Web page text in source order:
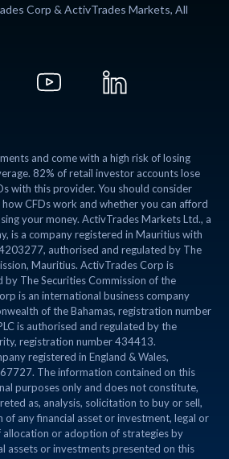
Corp & ActivTrades Markets, All
and come with a high risk of losing
82% of retail investor accounts lose
with this provider. You should consider
CFDs work and whether you can afford
your money. ActivTrades Markets Ltd., a
is a company registered in Mauritius with
authorised and regulated by The
Mauritius. ActivTrades Corp is
by The Securities Commission of the
is an international business company
of the Bahamas, registration number
is authorised and regulated by the
registration number 434413.
registered in England & Wales,
The information contained on this
purposes only and does not constitute,
as, analysis, solicitation to buy or sell,
any financial asset or investment, legal or
allocation or adoption of strategies by
assets or investments presented on this